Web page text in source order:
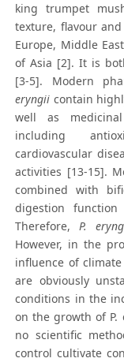
king trumpet
texture, flavour
Europe, Middle
of Asia [2]. It is
[3-5]. Modern
eryngii contain
well as
including
cardiovascular
activities [13-15].
combined with
digestion
Therefore,P.
However, in the
influence of
are obviously
conditions in the
on the growth of P.
no scientific
control cultivate